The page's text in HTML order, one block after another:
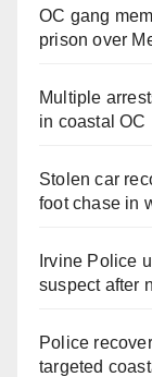
OC gang
prison over
Multiple
in coastal OC
Stolen car
foot chase in
Irvine Police
suspect after
Police
targeted